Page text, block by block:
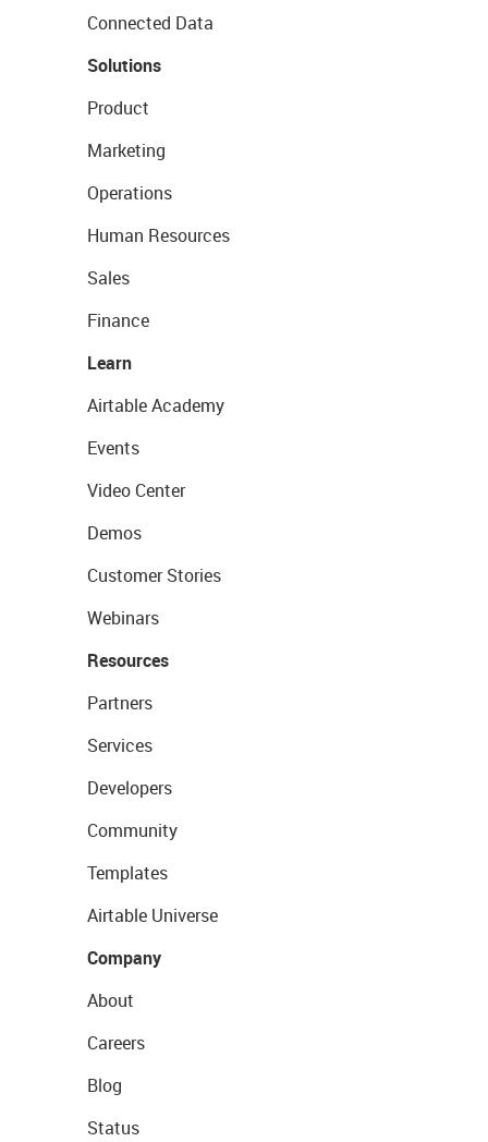
Connected Data
Solutions
Product
Marketing
Operations
Human Resources
Sales
Finance
Learn
Airtable Academy
Events
Video Center
Demos
Customer Stories
Webinars
Resources
Partners
Services
Developers
Community
Templates
Airtable Universe
Company
About
Careers
Blog
Status